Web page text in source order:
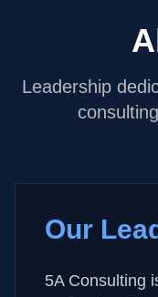
Leadership
Our
5A Consulting